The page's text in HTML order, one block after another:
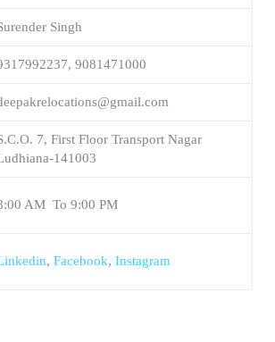
Singh
9081471000
7, First Floor Transport Nagar
141003
AM To 9:00 PM
, Facebook, Instagram